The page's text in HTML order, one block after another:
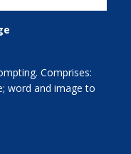
Comprises:
word and image to